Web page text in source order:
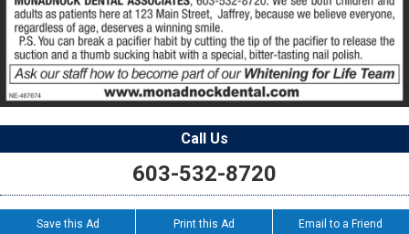
Call Us
603-532-8720
Save this Ad Print this Ad Email to a Friend